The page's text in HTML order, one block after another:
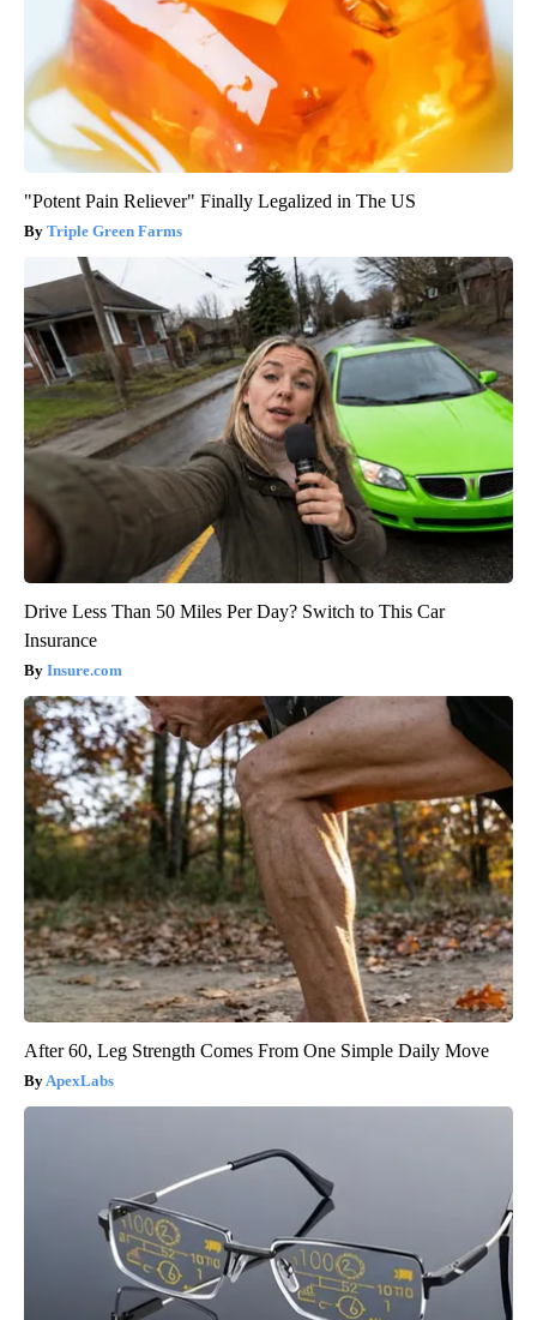
"Potent Pain Reliever" Finally Legalized in The US
Triple Green Farms
Drive Less Than 50 Miles Per Day? Switch to This Car
Insurance
Insure.com
After 60, Leg Strength Comes From One Simple Daily Move
ApexLabs